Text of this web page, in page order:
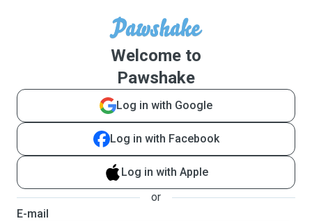
Welcome to
Pawshake
Log in with Google
Log in with Facebook
Log in with Apple
or
E-mail